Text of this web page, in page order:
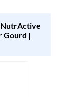
Gourd |